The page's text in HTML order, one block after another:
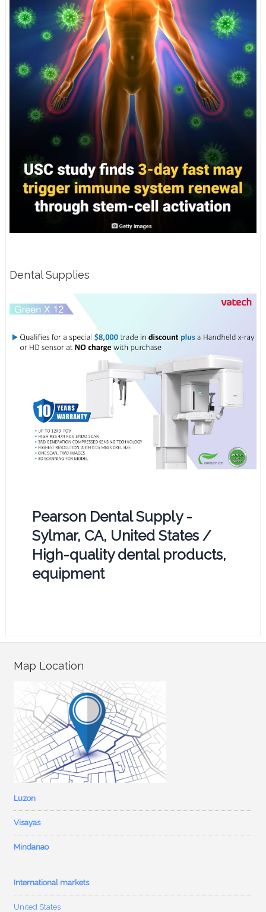
Dental Supplies
Pearson Dental Supply -
Sylmar, CA, United States /
High-quality dental products,
equipment
Map Location
Luzon
Visayas
Mindanao
International markets
United States